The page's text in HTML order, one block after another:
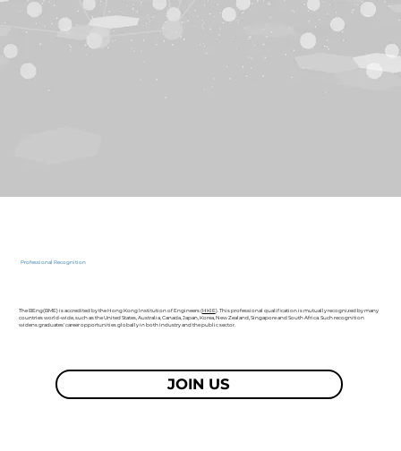
Professional Recognition
The BEng(BME) is accredited by the Hong Kong Institution of Engineers (HKIE). This professional qualification is mutually recognized by many
countries world-wide, such as the United States, Australia, Canada, Japan, Korea, New Zealand, Singapore and South Africa. Such recognition
widens graduates' career opportunities globally in both industry and the public sector.
JOIN US